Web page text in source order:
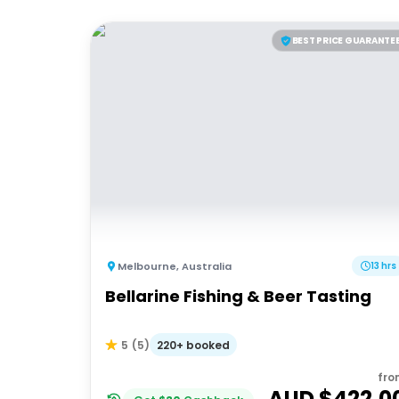
BEST PRICE
Melbourne,Australia 13 hrs
Bellarine Fishing & Beer Tasting
5 (5) 220+ booked